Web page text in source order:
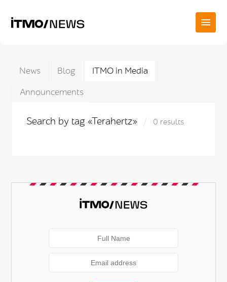
News Blog
ITMO in Media
Announcements
Search by tag «Terahertz» 0 results